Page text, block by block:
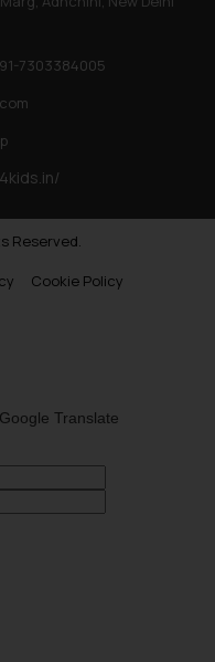
7303384005
Reserved.
Cookie Policy
Translate